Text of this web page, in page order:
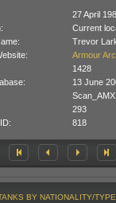
27 April
Current
Trevor
Armour
1428
13 June
293
818
BY NATIONALITY/TYPE